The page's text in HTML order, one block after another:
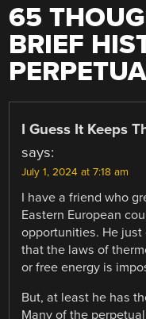
65
BRIEF
I Guess It Keeps
says:
July 1, 2024 at 7:18 am
I have a friend who
Eastern European
opportunities. He just
that the laws of
or free energy is
But, at least he has
Many of the